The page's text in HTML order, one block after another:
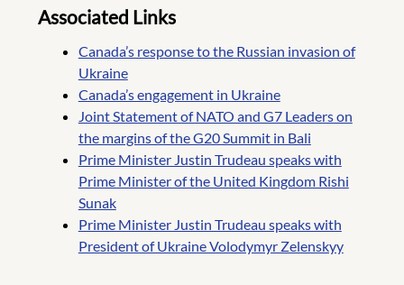
Associated Links
Canada’s response to the Russian invasion of
Ukraine
Canada’s engagement in Ukraine
Joint Statement of NATO and G7 Leaders on
the margins of the G20 Summit in Bali
Prime Minister Justin Trudeau speaks with
Prime Minister of the United Kingdom Rishi
Sunak
Prime Minister Justin Trudeau speaks with
President of Ukraine Volodymyr Zelenskyy